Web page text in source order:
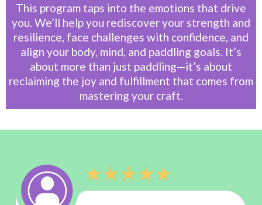
This program taps into the emotions that drive
you. We’ll help you rediscover your strength and
resilience, face challenges with confidence, and
align your body, mind, and paddling goals. It’s
about more than just paddling—it’s about
reclaiming the joy and fulfillment that comes from
mastering your craft.